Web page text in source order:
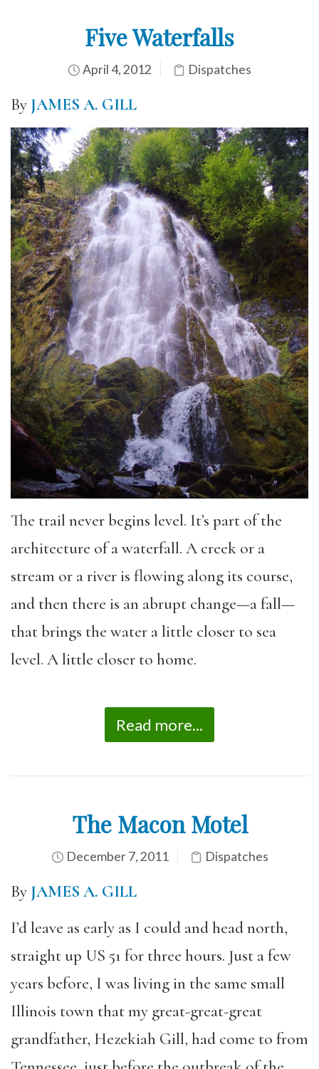
Five Waterfalls
April 4, 2012 Dispatches
By JAMES A. GILL
The trail never begins level. It’s part of the
architecture of a waterfall. A creek or a
stream or a river is flowing along its course,
and then there is an abrupt change—a fall—
that brings the water a little closer to sea
level. A little closer to home.
Read more...
The Macon Motel
December 7, 2011 Dispatches
By JAMES A. GILL
I’d leave as early as I could and head north,
straight up US 51 for three hours. Just a few
years before, I was living in the same small
Illinois town that my great-great-great
grandfather, Hezekiah Gill, had come to from